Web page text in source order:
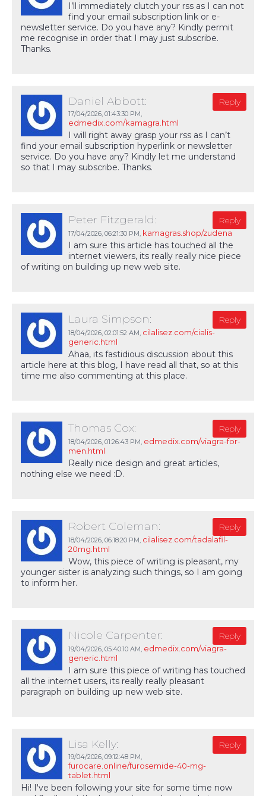
I’ll immediately clutch your rss as I can not
find your email subscription link or e-
newsletter service. Do you have any? Kindly permit
me recognise in order that I may just subscribe.
Thanks.
Daniel Abbott:
17/04/2026, 01:43:30 PM,
edmedix.com/kamagra.html
Reply
I will right away grasp your rss as I can’t
find your email subscription hyperlink or newsletter
service. Do you have any? Kindly let me understand
so that I may subscribe. Thanks.
Peter Fitzgerald:
17/04/2026, 06:21:30 PM, kamagras.shop/zudena
Reply
I am sure this article has touched all the
internet viewers, its really really nice piece
of writing on building up new web site.
Laura Simpson:
18/04/2026, 02:01:52 AM, cilalisez.com/cialis-
generic.html
Reply
Ahaa, its fastidious discussion about this
article here at this blog, I have read all that, so at this
time me also commenting at this place.
Thomas Cox:
18/04/2026, 01:26:43 PM, edmedix.com/viagra-for-
men.html
Reply
Really nice design and great articles,
nothing else we need :D.
Robert Coleman:
18/04/2026, 06:18:20 PM, cilalisez.com/tadalafil-
20mg.html
Reply
Wow, this piece of writing is pleasant, my
younger sister is analyzing such things, so I am going
to inform her.
Nicole Carpenter:
19/04/2026, 05:40:10 AM, edmedix.com/viagra-
generic.html
Reply
I am sure this piece of writing has touched
all the internet users, its really really pleasant
paragraph on building up new web site.
Lisa Kelly:
19/04/2026, 09:12:48 PM,
furocare.online/furosemide-40-mg-
tablet.html
Reply
Hi! I've been following your site for some time now